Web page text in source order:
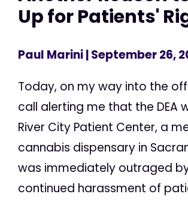
Up for Patients'
Paul Marini| September 26,
Today, on my way into the
call alerting me that the DEA
River City Patient Center, a
cannabis dispensary in
was immediately outraged by
continued harassment of